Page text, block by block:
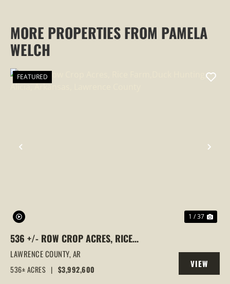
MORE PROPERTIES FROM PAMELA
WELCH
PREVIOUS
FEATURED
1 / 37
536 +/- ROW CROP ACRES, RICE
FARM,DUCK HUNTING, ALICIA, ARKANSAS,
LAWRENCE COUNTY
LAWRENCE COUNTY,AR
536± ACRES | $3,992,600
VIEW
PROPERTY